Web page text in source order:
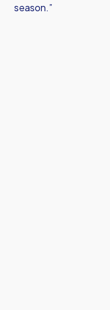
season.”